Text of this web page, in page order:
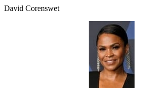
David Corenswet